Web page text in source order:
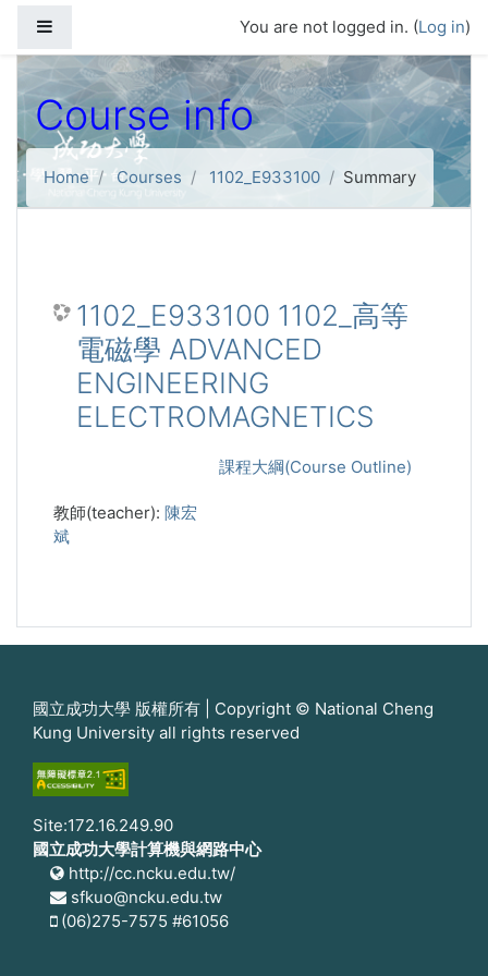
You are not logged in. (Log in)
Course info
Home Courses 1102_E933100 Summary
1102_E933100 1102_高等
電磁學 ADVANCED
ENGINEERING
ELECTROMAGNETICS
課程大綱(Course Outline)
教師(teacher): 陳宏
斌
國立成功大學 版權所有 | Copyright © National Cheng
Kung University all rights reserved
Site:172.16.249.90
國立成功大學計算機與網路中心
http://cc.ncku.edu.tw/
sfkuo@ncku.edu.tw
(06)275-7575 #61056